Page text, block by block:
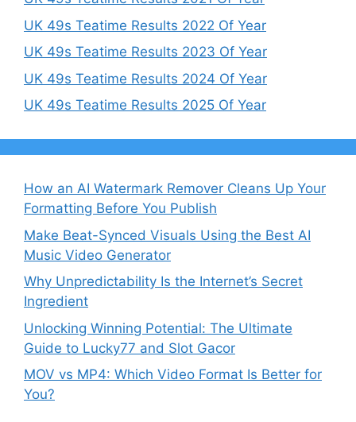
UK 49s Teatime Results 2022 Of Year
UK 49s Teatime Results 2023 Of Year
UK 49s Teatime Results 2024 Of Year
UK 49s Teatime Results 2025 Of Year
How an AI Watermark Remover Cleans Up Your
Formatting Before You Publish
Make Beat-Synced Visuals Using the Best AI
Music Video Generator
Why Unpredictability Is the Internet’s Secret
Ingredient
Unlocking Winning Potential: The Ultimate
Guide to Lucky77 and Slot Gacor
MOV vs MP4: Which Video Format Is Better for
You?